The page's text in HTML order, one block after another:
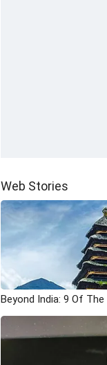
Web Stories
Beyond India: 9 Of